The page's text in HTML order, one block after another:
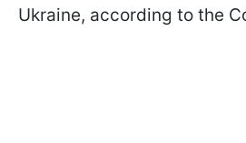
Ukraine, according to the